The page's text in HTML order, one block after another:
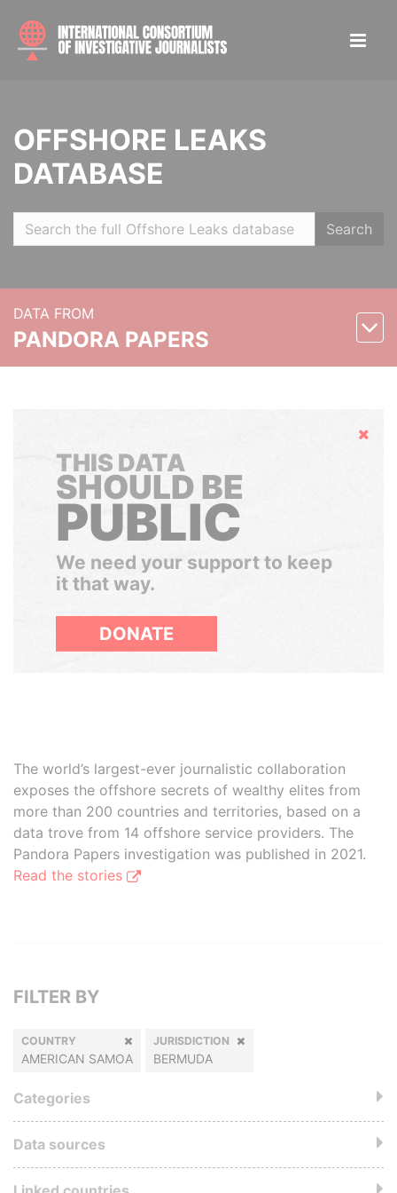
OFFSHORE LEAKS
DATABASE
Search
DATA FROM
PANDORA PAPERS
Hide
THIS DATA
SHOULD BE
PUBLIC
We need your support to keep
it that way.
DONATE
The world’s largest-ever journalistic collaboration
exposes the offshore secrets of wealthy elites from
more than 200 countries and territories, based on a
data trove from 14 offshore service providers. The
Pandora Papers investigation was published in 2021.
Read the stories
FILTER BY
COUNTRY
AMERICAN SAMOA
JURISDICTION
BERMUDA
Categories
Data sources